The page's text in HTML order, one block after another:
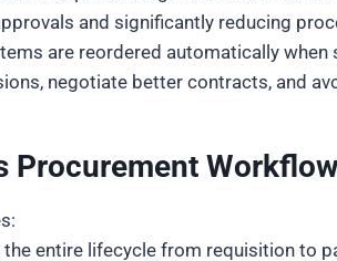
and significantly reducing
are reordered automatically
negotiate better contracts, and
Procurement
entire lifecycle from requisition to